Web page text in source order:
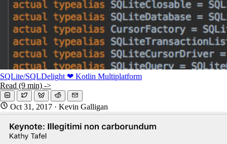
SQLite/SQLDelight ❤ Kotlin Multiplatform
Read (9 min) ->
Oct 31, 2017 · Kevin Galligan